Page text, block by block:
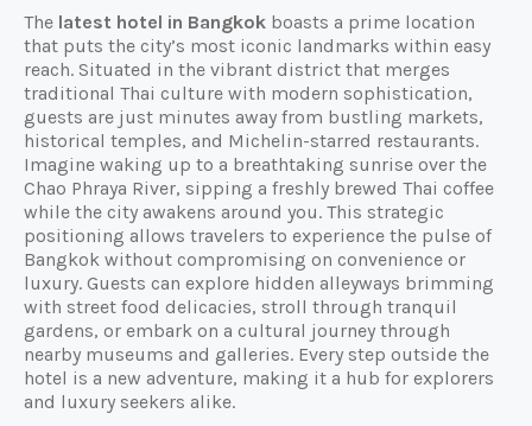
The latest hotel in Bangkok boasts a prime location
that puts the city’s most iconic landmarks within easy
reach. Situated in the vibrant district that merges
traditional Thai culture with modern sophistication,
guests are just minutes away from bustling markets,
historical temples, and Michelin-starred restaurants.
Imagine waking up to a breathtaking sunrise over the
Chao Phraya River, sipping a freshly brewed Thai coffee
while the city awakens around you. This strategic
positioning allows travelers to experience the pulse of
Bangkok without compromising on convenience or
luxury. Guests can explore hidden alleyways brimming
with street food delicacies, stroll through tranquil
gardens, or embark on a cultural journey through
nearby museums and galleries. Every step outside the
hotel is a new adventure, making it a hub for explorers
and luxury seekers alike.